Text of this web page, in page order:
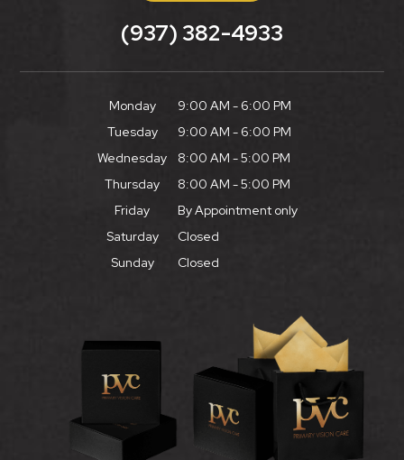
(937) 382-4933
Monday
9:00 AM - 6:00 PM
Tuesday
9:00 AM - 6:00 PM
Wednesday
8:00 AM - 5:00 PM
Thursday
8:00 AM - 5:00 PM
Friday
By Appointment only
Saturday
Closed
Sunday
Closed